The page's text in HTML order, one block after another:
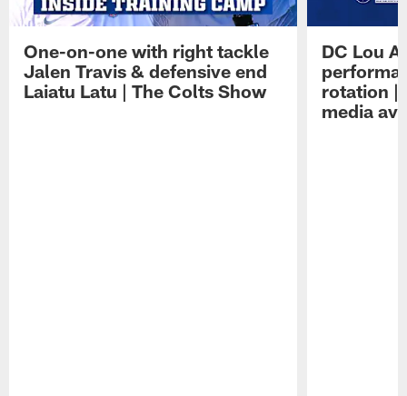
One-on-one with right tackle
Jalen Travis & defensive end
Laiatu Latu | The Colts Show
DC Lou
rotation |
media